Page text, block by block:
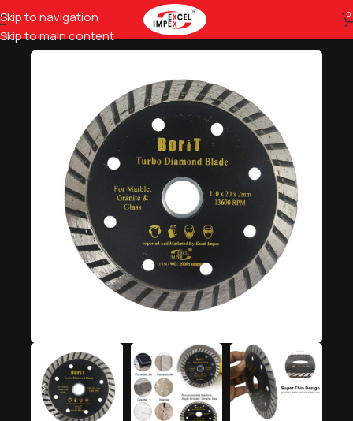
Skip to navigation
Skip to main content
0
Home Hardware Tools Moulding & Grinding Wheels